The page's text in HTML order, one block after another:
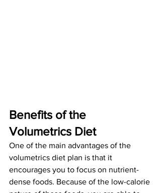
Benefits of the
Volumetrics Diet
One of the main advantages of the
volumetrics diet plan is that it
encourages you to focus on nutrient-
dense foods. Because of the low-calorie